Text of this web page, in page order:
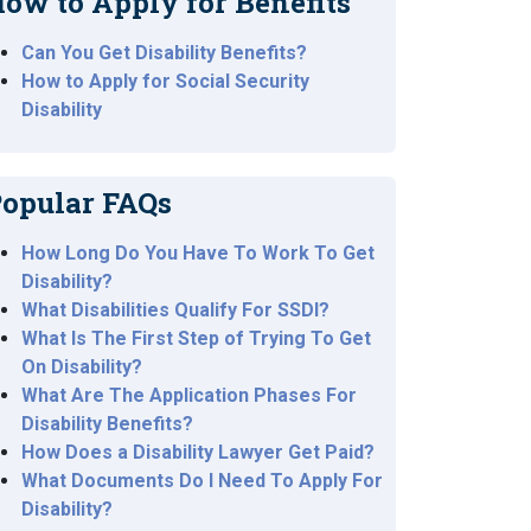
Can You Get Disability Benefits?
How to Apply for Social Security
Disability
FAQs
How Long Do You Have To Work To Get
Disability?
What Disabilities Qualify For SSDI?
What Is The First Step of Trying To Get
On Disability?
What Are The Application Phases For
Disability Benefits?
How Does a Disability Lawyer Get Paid?
What Documents Do I Need To Apply For
Disability?